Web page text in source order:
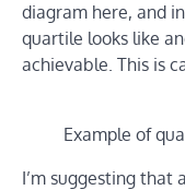
diagram here, and
quartile looks like
achievable. This is
Example of
I’m suggesting that